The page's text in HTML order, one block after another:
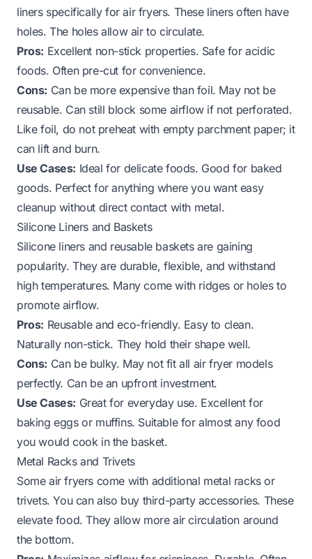
liners specifically for air fryers. These liners often have
holes. The holes allow air to circulate.
Pros: Excellent non-stick properties. Safe for acidic
foods. Often pre-cut for convenience.
Cons: Can be more expensive than foil. May not be
reusable. Can still block some airflow if not perforated.
Like foil, do not preheat with empty parchment paper; it
can lift and burn.
Use Cases: Ideal for delicate foods. Good for baked
goods. Perfect for anything where you want easy
cleanup without direct contact with metal.
Silicone Liners and Baskets
Silicone liners and reusable baskets are gaining
popularity. They are durable, flexible, and withstand
high temperatures. Many come with ridges or holes to
promote airflow.
Pros: Reusable and eco-friendly. Easy to clean.
Naturally non-stick. They hold their shape well.
Cons: Can be bulky. May not fit all air fryer models
perfectly. Can be an upfront investment.
Use Cases: Great for everyday use. Excellent for
baking eggs or muffins. Suitable for almost any food
you would cook in the basket.
Metal Racks and Trivets
Some air fryers come with additional metal racks or
trivets. You can also buy third-party accessories. These
elevate food. They allow more air circulation around
the bottom.